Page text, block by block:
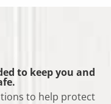
to keep you and
to help protect